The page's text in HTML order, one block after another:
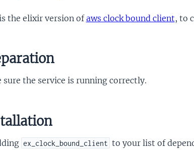
the elixir version ofaws clock bound client, to
sure the service is running correctly.
ex_clock_bound_client to your list of